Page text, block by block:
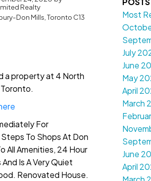
Realty
Don Mills, Toronto C13
a property at 4 North
Toronto.
For
To Shops At Don
All Amenities, 24 Hour
Is A Very Quiet
Renovated House.
Most
July
June
May
April
March
June
April